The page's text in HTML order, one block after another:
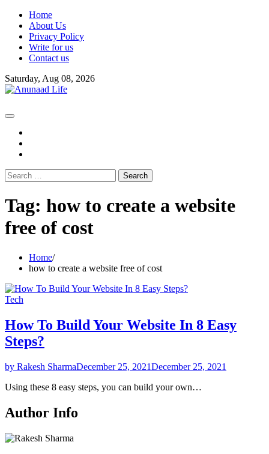
Skip
content
Home
About Us
Privacy Policy
Write for us
Contact us
Saturday, Aug 08, 2026
Search
for:
Tag: how to create a website
free of cost
Home
how to create a website free of cost
Tech
How To Build Your Website In 8 Easy
Steps?
by Rakesh SharmaDecember 25, 2021December 25, 2021
Using these 8 easy steps, you can build your own…
Author Info